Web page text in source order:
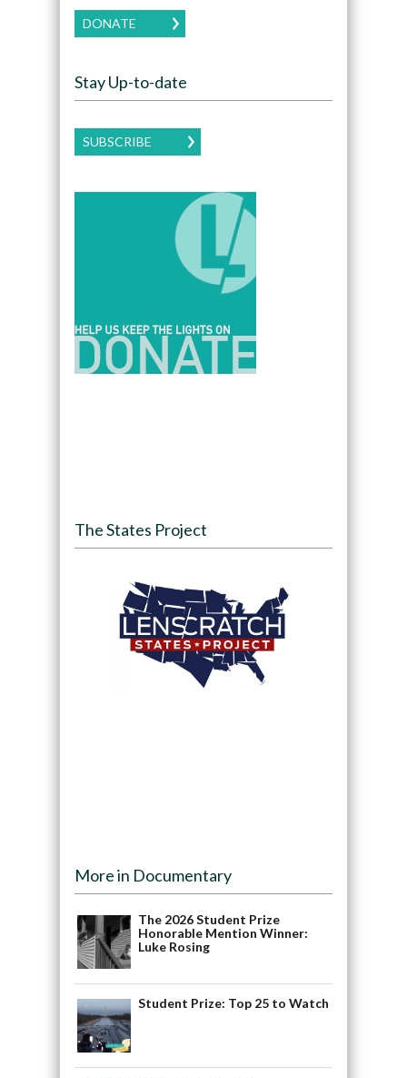
DONATE
Stay Up-to-date
SUBSCRIBE
The States Project
More in Documentary
The 2026 Student Prize
Honorable Mention Winner:
Luke Rosing
Student Prize: Top 25 to Watch